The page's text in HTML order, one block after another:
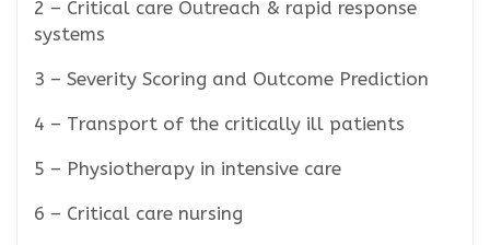
2 – Critical care Outreach & rapid response
systems
3 – Severity Scoring and Outcome Prediction
4 – Transport of the critically ill patients
5 – Physiotherapy in intensive care
6 – Critical care nursing